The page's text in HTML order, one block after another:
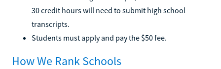
30 credit hours will need to submit high school
transcripts.
Students must apply and pay the $50 fee.
How We Rank Schools